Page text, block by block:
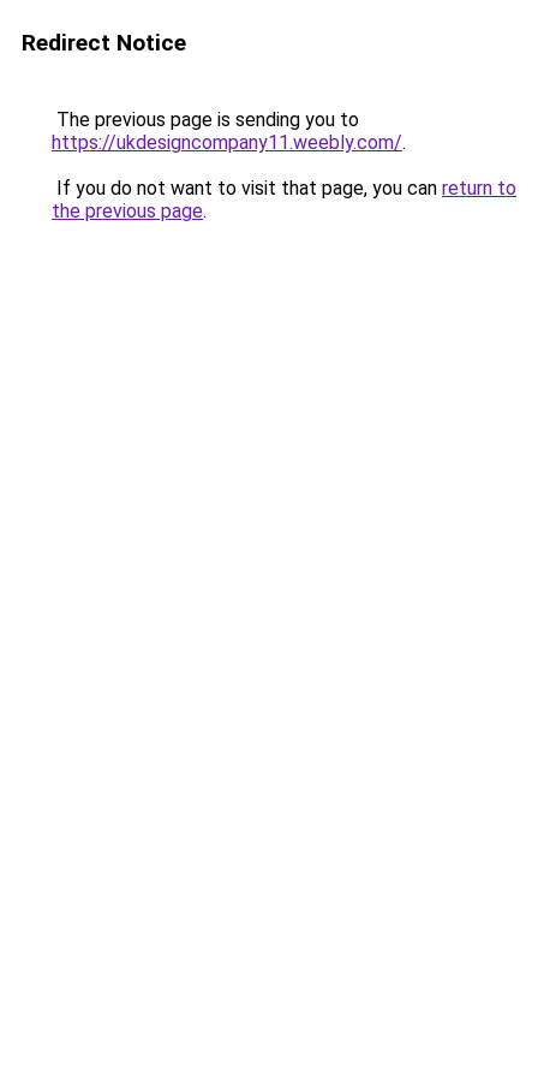
Redirect Notice
The previous page is sending you to
https://ukdesigncompany11.weebly.com/.
If you do not want to visit that page, you can return to
the previous page.